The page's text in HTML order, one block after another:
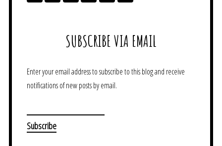
SUBSCRIBE VIA EMAIL
Enter your email address to subscribe to this blog and receive
notifications of new posts by email.